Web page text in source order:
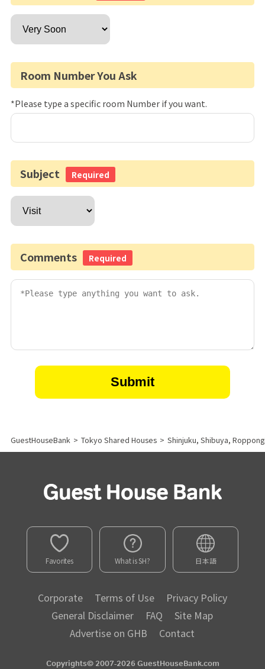
Room Number You Ask
*Please type a specific room Number if you want.
Subject Required
Comments Required
GuestHouseBank > Tokyo Shared Houses > Shinjuku, Shibuya,
Favorites What is SH? 日本語
Corporate Terms of Use
Privacy Policy
General Disclaimer
FAQ
Site Map
Advertise on GHB
Contact
Copyrights© 2007-2026 GuestHouseBank.com